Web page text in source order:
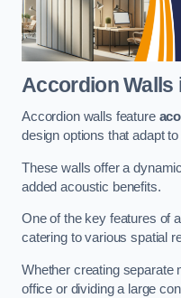
Accordion Walls
Accordion walls feature
design options that adapt
These walls offer a
added acoustic benefits.
One of the key features of
catering to various spatial
Whether creating separate
office or dividing a large